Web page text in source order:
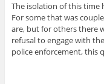
The isolation of this time
For some that was
are, but for others there
refusal to engage with
police enforcement, this